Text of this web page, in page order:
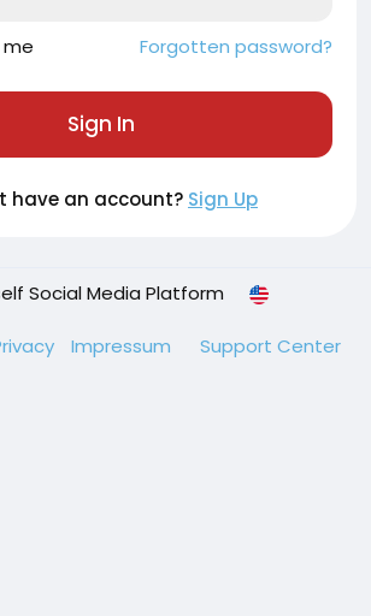
Forgotten password?
Sign In
have an account? Sign Up
Social Media Platform
Impressum
Support Center